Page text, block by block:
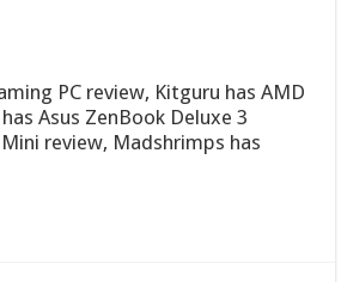
PC review, Kitguru has AMD
Asus ZenBook Deluxe 3
review, Madshrimps has